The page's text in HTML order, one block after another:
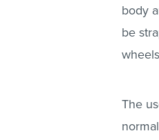
body
be
The